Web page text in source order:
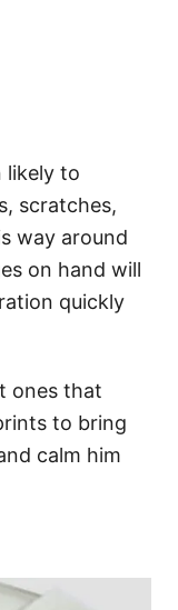
likely to
scratches,
way around
on hand will
quickly
ones that
to bring
calm him